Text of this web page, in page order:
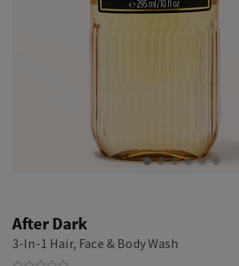
After Dark
3-In-1 Hair, Face & Body Wash